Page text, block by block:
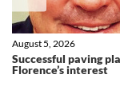
Successful paving
Florence’s interest
August 5, 2026